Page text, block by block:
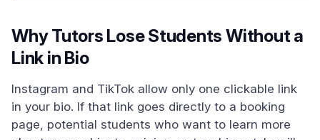
Why Tutors Lose Students Without a
Link in Bio
Instagram and TikTok allow only one clickable link
in your bio. If that link goes directly to a booking
page, potential students who want to learn more